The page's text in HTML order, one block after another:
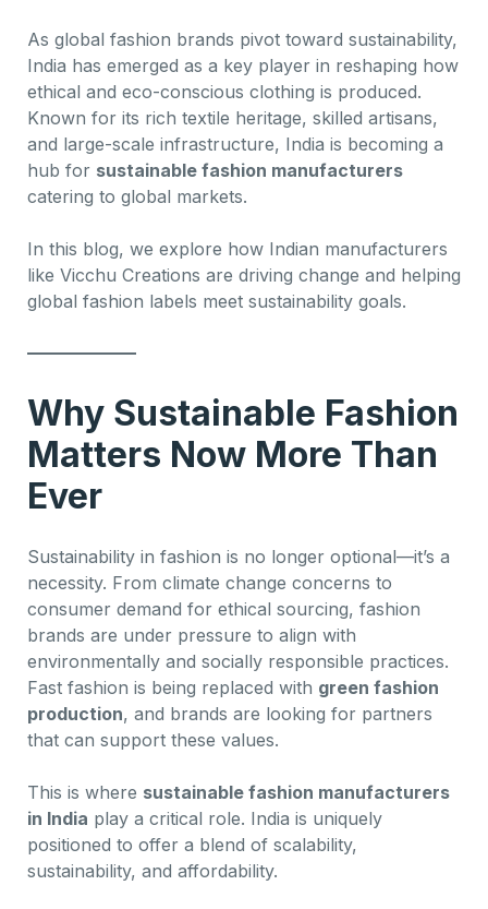
As global fashion brands pivot toward sustainability,
India has emerged as a key player in reshaping how
ethical and eco-conscious clothing is produced.
Known for its rich textile heritage, skilled artisans,
and large-scale infrastructure, India is becoming a
hub for sustainable fashion manufacturers
catering to global markets.
In this blog, we explore how Indian manufacturers
like Vicchu Creations are driving change and helping
global fashion labels meet sustainability goals.
Why Sustainable Fashion
Matters Now More Than
Ever
Sustainability in fashion is no longer optional—it’s a
necessity. From climate change concerns to
consumer demand for ethical sourcing, fashion
brands are under pressure to align with
environmentally and socially responsible practices.
Fast fashion is being replaced with green fashion
production, and brands are looking for partners
that can support these values.
This is where sustainable fashion manufacturers
in India play a critical role. India is uniquely
positioned to offer a blend of scalability,
sustainability, and affordability.